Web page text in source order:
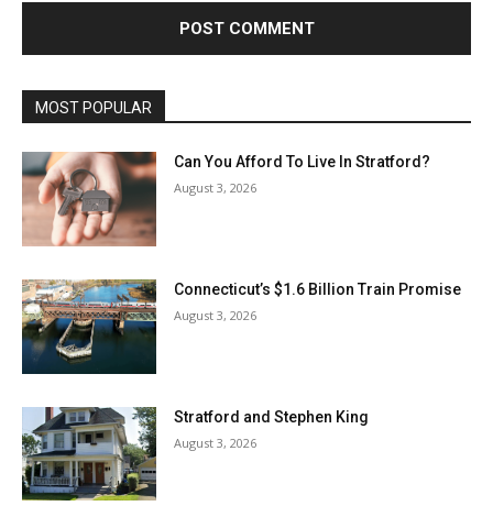
MOST POPULAR
Can You Afford To Live In Stratford?
August 3, 2026
Connecticut’s $1.6 Billion Train Promise
August 3, 2026
Stratford and Stephen King
August 3, 2026